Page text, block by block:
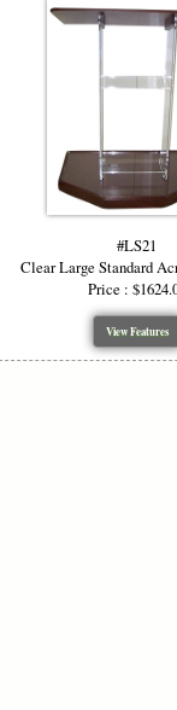
#LS21
Clear Large Standard
Price :
View Features